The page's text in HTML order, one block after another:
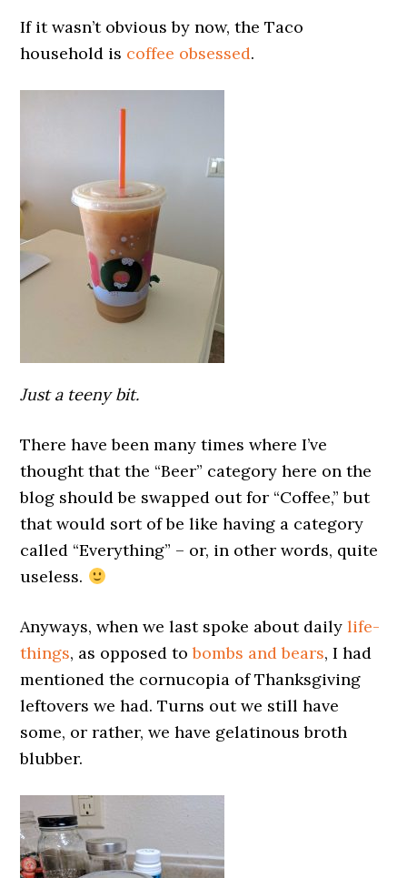
If it wasn’t obvious by now, the Taco
household is coffee obsessed.
Just a teeny bit.
There have been many times where I’ve
thought that the “Beer” category here on the
blog should be swapped out for “Coffee,” but
that would sort of be like having a category
called “Everything” – or, in other words, quite
useless.
Anyways, when we last spoke about dailylife-
things, as opposed tobombs and bears, I had
mentioned the cornucopia of Thanksgiving
leftovers we had. Turns out we still have
some, or rather, we have gelatinous broth
blubber.